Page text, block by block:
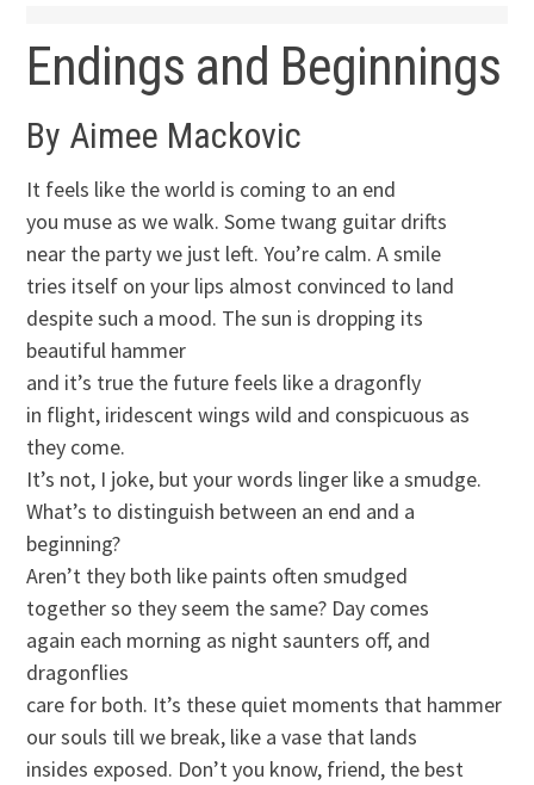
Endings and Beginnings
By Aimee Mackovic
It feels like the world is coming to an end
you muse as we walk. Some twang guitar drifts
near the party we just left. You’re calm. A smile
tries itself on your lips almost convinced to land
despite such a mood. The sun is dropping its
beautiful hammer
and it’s true the future feels like a dragonfly
in flight, iridescent wings wild and conspicuous as
they come.
It’s not, I joke, but your words linger like a smudge.
What’s to distinguish between an end and a
beginning?
Aren’t they both like paints often smudged
together so they seem the same? Day comes
again each morning as night saunters off, and
dragonflies
care for both. It’s these quiet moments that hammer
our souls till we break, like a vase that lands
insides exposed. Don’t you know, friend, the best